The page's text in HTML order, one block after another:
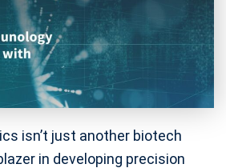
isn’t just another biotech
in developing precision